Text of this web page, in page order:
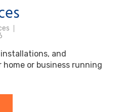
and
or business running